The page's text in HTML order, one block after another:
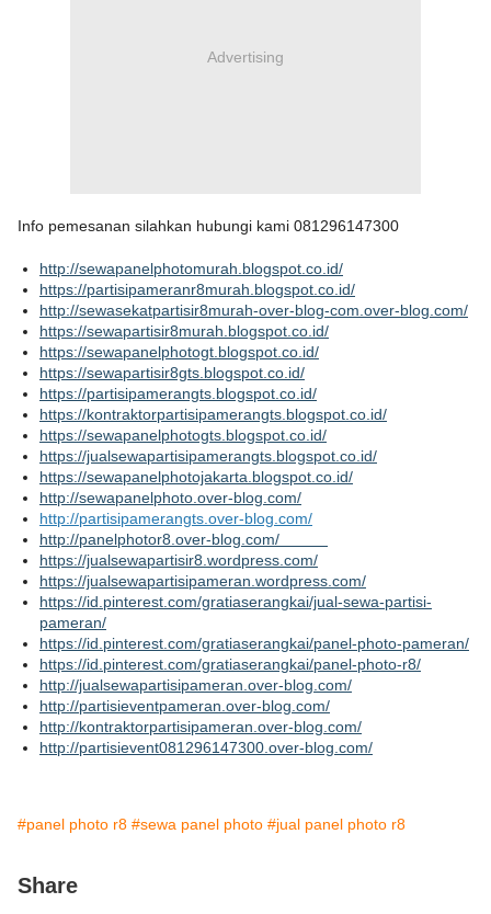
Advertising
Info pemesanan silahkan hubungi kami 081296147300
http://sewapanelphotomurah.blogspot.co.id/
https://partisipameranr8murah.blogspot.co.id/
http://sewasekatpartisir8murah-over-blog-com.over-blog.com/
https://sewapartisir8murah.blogspot.co.id/
https://sewapanelphotogt.blogspot.co.id/
https://sewapartisir8gts.blogspot.co.id/
https://partisipamerangts.blogspot.co.id/
https://kontraktorpartisipamerangts.blogspot.co.id/
https://sewapanelphotogts.blogspot.co.id/
https://jualsewapartisipamerangts.blogspot.co.id/
https://sewapanelphotojakarta.blogspot.co.id/
http://sewapanelphoto.over-blog.com/
http://partisipamerangts.over-blog.com/
http://panelphotor8.over-blog.com/
https://jualsewapartisir8.wordpress.com/
https://jualsewapartisipameran.wordpress.com/
https://id.pinterest.com/gratiaserangkai/jual-sewa-partisi-
pameran/
https://id.pinterest.com/gratiaserangkai/panel-photo-pameran/
https://id.pinterest.com/gratiaserangkai/panel-photo-r8/
http://jualsewapartisipameran.over-blog.com/
http://partisieventpameran.over-blog.com/
http://kontraktorpartisipameran.over-blog.com/
http://partisievent081296147300.over-blog.com/
#panel photo r8 #sewa panel photo #jual panel photo r8
Share